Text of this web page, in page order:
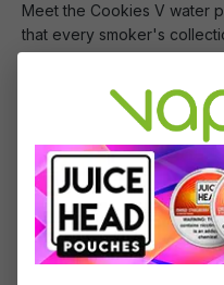
Meet the Cookies V water
that every smoker's
borosilicate glass, this
V design pattern, making it
recognizable.
What's Included
1 x Cookie V Water